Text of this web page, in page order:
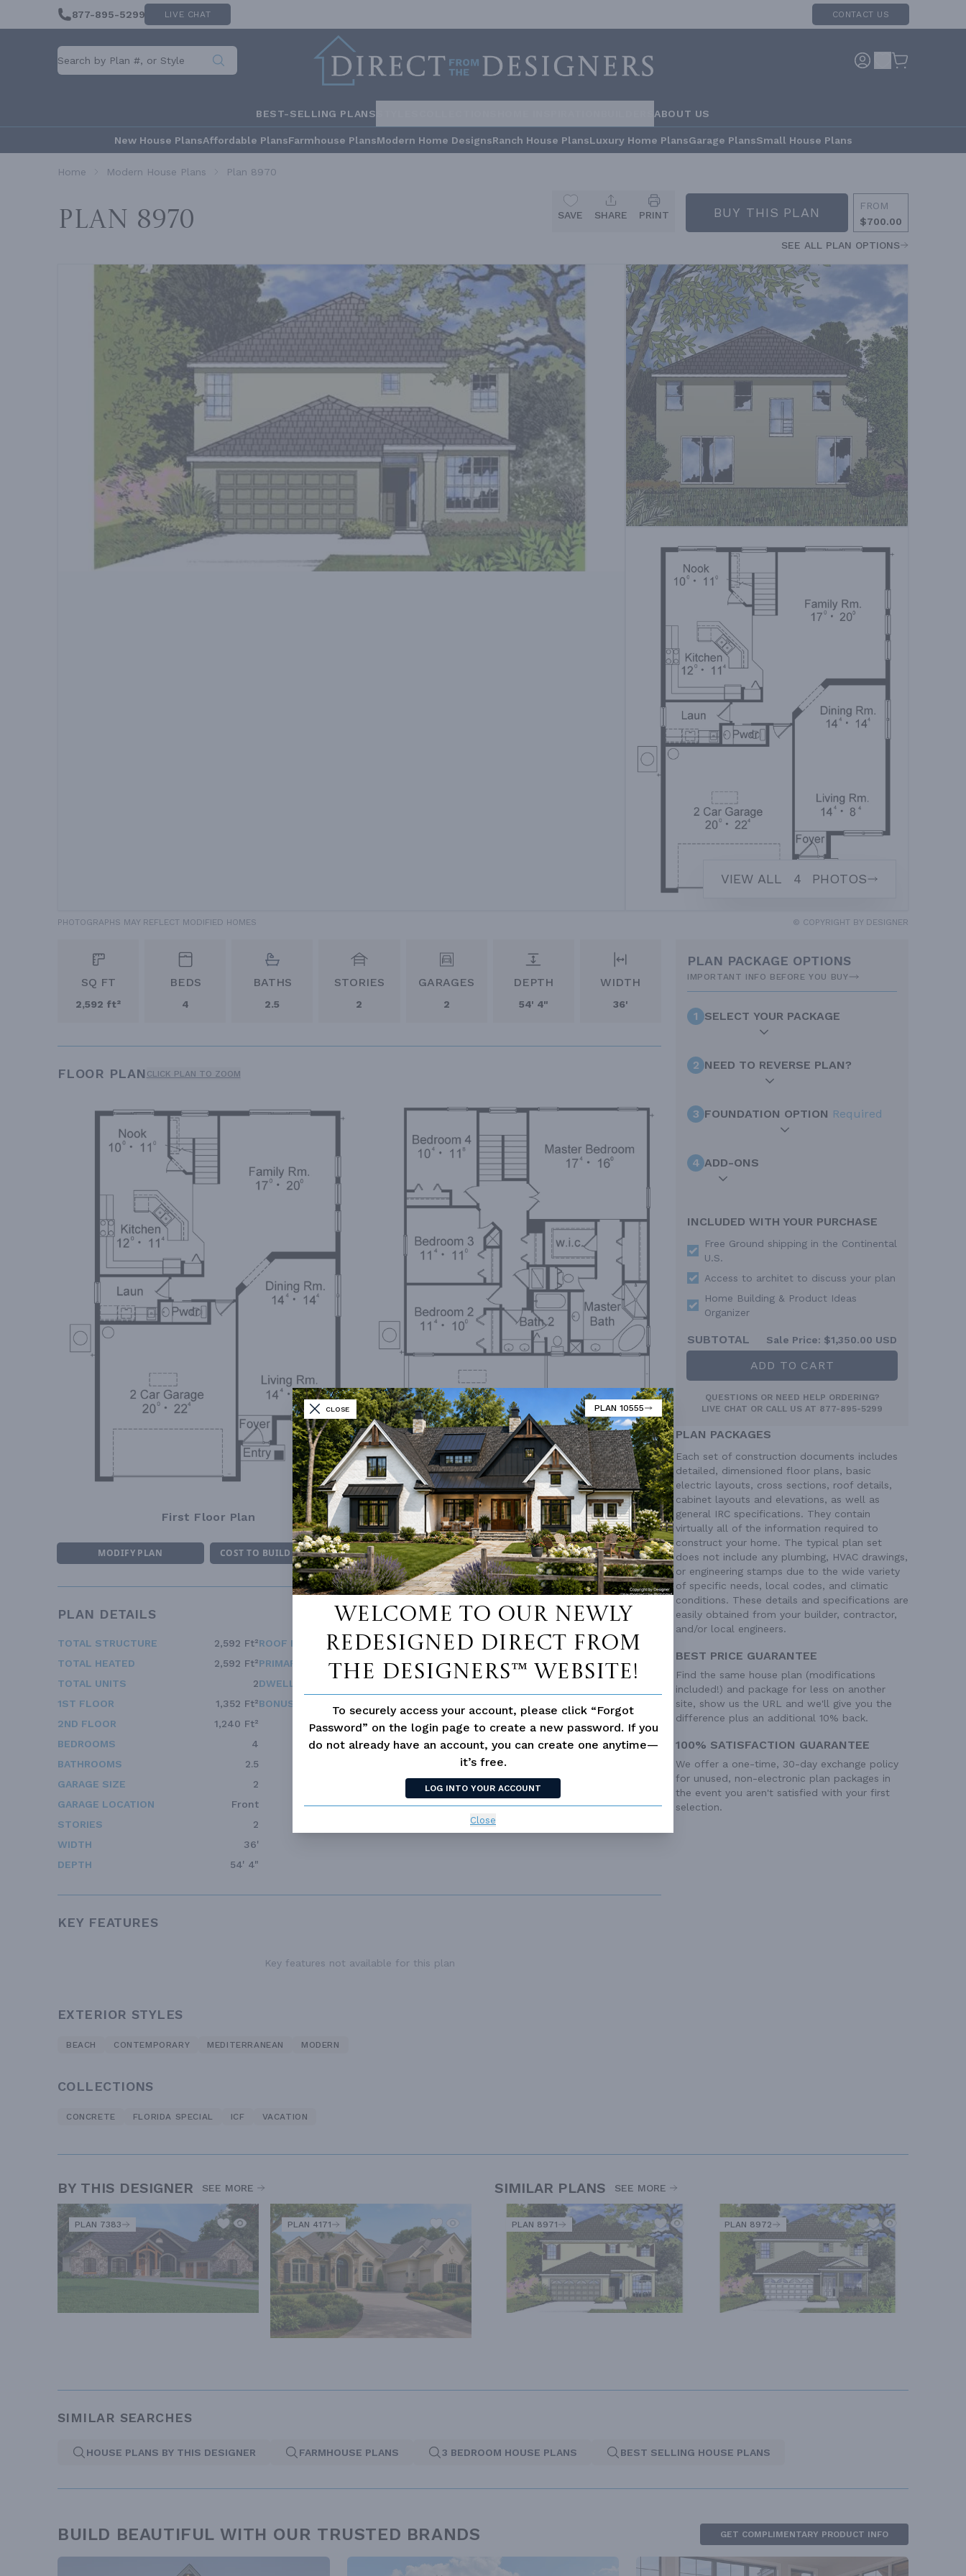
CLOSE PLAN 10555
Welcome to our newly
redesigned Direct From
The Designers™ website!
To securely access your account, please click “Forgot
Password” on the login page to create a new password. If you
do not already have an account, you can create one anytime—
it’s free.
LOG INTO YOUR ACCOUNT
Close
877-895-5299 LIVE CHAT CONTACT US
BEST-SELLING PLANS ABOUT US
New House PlansAffordable PlansFarmhouse PlansModern Home DesignsRanch House PlansLuxury Home PlansGarage PlansSmall House Plans
Home Modern House Plans Plan 8970
Plan 8970 SAVE SHARE PRINT BUY THIS PLAN
FROM
$700.00
SEE ALL PLAN OPTIONS
VIEW ALL 4 PHOTOS
PHOTOGRAPHS MAY REFLECT MODIFIED HOMES © COPYRIGHT BY DESIGNER
SQ FT
2,592 ft²
BEDS
4
BATHS
2.5
STORIES
2
GARAGES
2
DEPTH
54' 4"
WIDTH
36'
FLOOR PLAN CLICK PLAN TO ZOOM
First Floor Plan Second Floor Plan
MODIFY PLAN COST TO BUILD ESTIMATOR DESIGNER'S PLAN DETAILS REVERSE PLAN
PLAN DETAILS
TOTAL STRUCTURE
2,592 Ft²
TOTAL HEATED
2,592 Ft²
TOTAL UNITS
2
1ST FLOOR
1,352 Ft²
2ND FLOOR
1,240 Ft²
BEDROOMS
4
BATHROOMS
2.5
GARAGE SIZE
2
GARAGE LOCATION
Front
STORIES
2
WIDTH
36'
DEPTH
54' 4"
ROOF FRAMING
Truss
PRIMARY ROOF PITCH
6/12
DWELLING NUMBER
BONUS ACCESS
UNHEATED LIVING SPACE
GARAGE 492 Ft²
KEY FEATURES
Key features not available for this plan
EXTERIOR STYLES
BEACH CONTEMPORARY MEDITERRANEAN MODERN
COLLECTIONS
CONCRETE FLORIDA SPECIAL ICF VACATION
PLAN PACKAGE OPTIONS
IMPORTANT INFO BEFORE YOU BUY
1 SELECT YOUR PACKAGE
2 NEED TO REVERSE PLAN?
3 FOUNDATION OPTION Required
4 ADD-ONS
INCLUDED WITH YOUR PURCHASE
Free Ground shipping in the Continental
U.S.
Access to architet to discuss your plan
Home Building & Product Ideas
Organizer
SUBTOTAL Sale Price: $1,350.00 USD
ADD TO CART
QUESTIONS OR NEED HELP ORDERING?
LIVE CHAT OR CALL US AT 877-895-5299
PLAN PACKAGES
Each set of construction documents includes
detailed, dimensioned floor plans, basic
electric layouts, cross sections, roof details,
cabinet layouts and elevations, as well as
general IRC specifications. They contain
virtually all of the information required to
construct your home. The typical plan set
does not include any plumbing, HVAC drawings,
or engineering stamps due to the wide variety
of specific needs, local codes, and climatic
conditions. These details and specifications are
easily obtained from your builder, contractor,
and/or local engineers.
BEST PRICE GUARANTEE
Find the same house plan (modifications
included!) and package for less on another
site, show us the URL and we'll give you the
difference plus an additional 10% back.
100% SATISFACTION GUARANTEE
We offer a one-time, 30-day exchange policy
for unused, non-electronic plan packages in
the event you aren't satisfied with your first
selection.
BY THIS DESIGNER SEE MORE
PLAN 7383 PLAN 4171
SIMILAR PLANS SEE MORE
PLAN 8971 PLAN 8972
SIMILAR SEARCHES
HOUSE PLANS BY THIS DESIGNER FARMHOUSE PLANS 3 BEDROOM HOUSE PLANS BEST SELLING HOUSE PLANS
BUILD BEAUTIFUL WITH OUR TRUSTED BRANDS GET COMPLIMENTARY PRODUCT INFO